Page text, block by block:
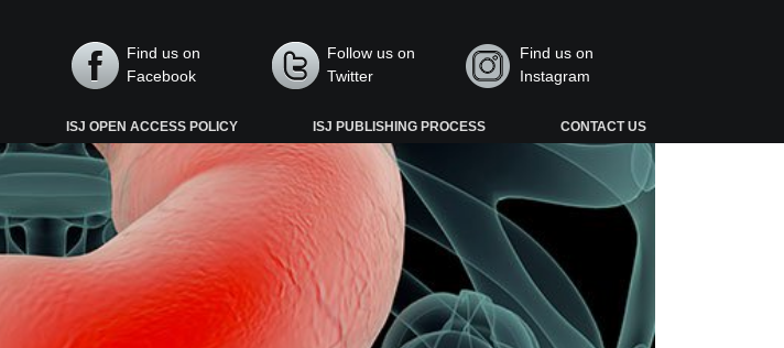
Find us on
Facebook
Follow us on
Twitter
Find us on
Instagram
ISJ OPEN ACCESS POLICY ISJ PUBLISHING PROCESS CONTACT US